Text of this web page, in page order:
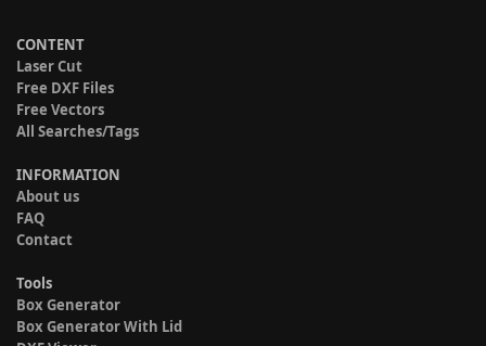
CONTENT
Laser Cut
Free DXF Files
Free Vectors
All Searches/Tags
INFORMATION
About us
FAQ
Contact
Tools
Box Generator
Box Generator With Lid